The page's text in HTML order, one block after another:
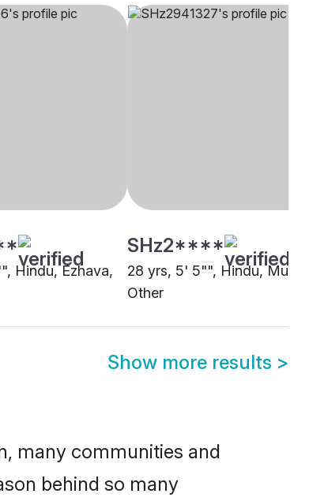
Hindu, Ezhava,
SHz2****
28 yrs, 5' 5"", Hindu, Mudaliar,
Other
Show more results >
many communities and
behind so many